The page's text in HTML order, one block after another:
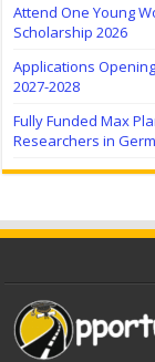
Attend One Young
Scholarship 2026
Applications
2027-2028
Fully Funded Max
Researchers in